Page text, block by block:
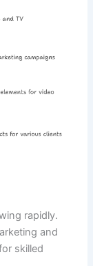
rapidly.
and
skilled